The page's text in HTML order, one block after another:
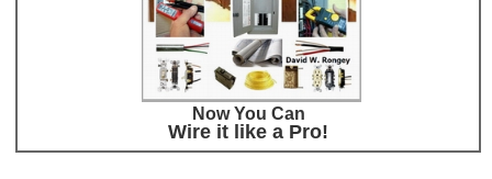
Now You Can
Wire it like a Pro!